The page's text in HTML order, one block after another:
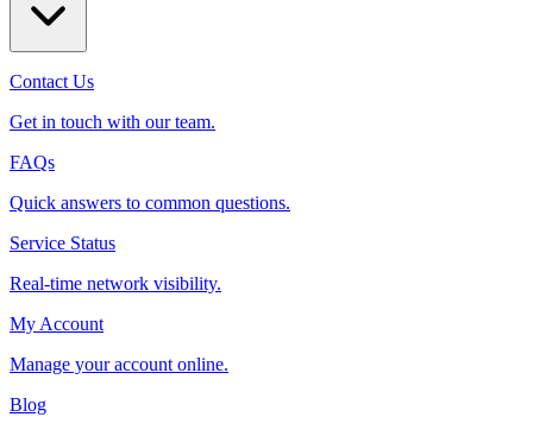
Contact Us
Get in touch with our team.
FAQs
Quick answers to common questions.
Service Status
Real‑time network visibility.
My Account
Manage your account online.
Blog